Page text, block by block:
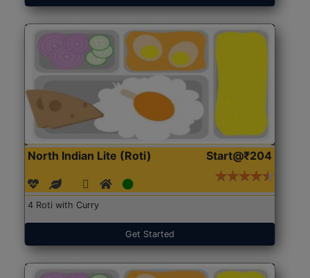
North Indian Lite (Roti) Start@₹204
4 Roti with Curry
Get Started